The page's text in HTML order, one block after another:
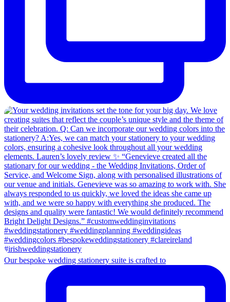
Our bespoke wedding stationery suite is crafted to